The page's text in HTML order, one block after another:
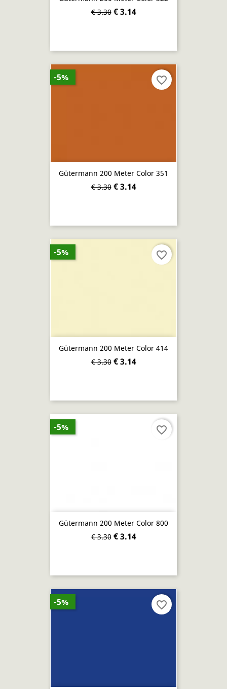
€ 3.30 € 3.14
Gütermann 200 Meter Color 351
€ 3.30 € 3.14
-5% favorite_border
Gütermann 200 Meter Color 414
€ 3.30 € 3.14
-5% favorite_border
Gütermann 200 Meter Color 800
€ 3.30 € 3.14
-5% favorite_border
-5% favorite_border